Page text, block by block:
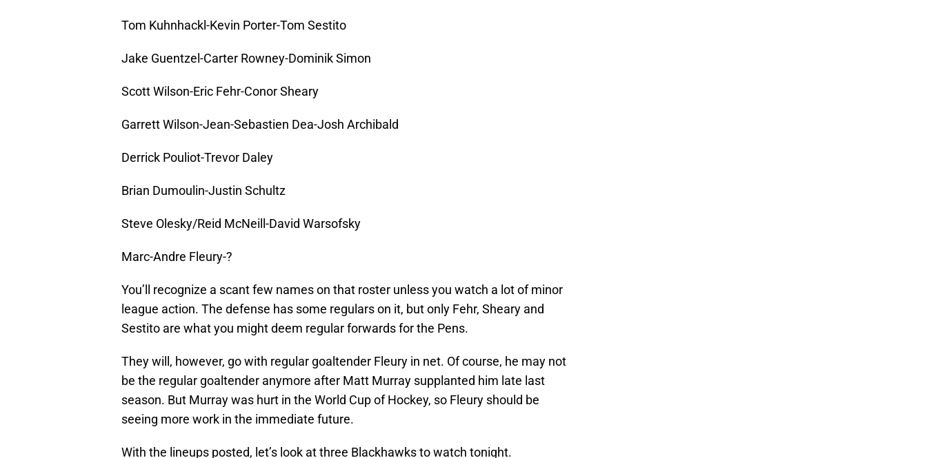
Tom Kuhnhackl-Kevin Porter-Tom Sestito
Jake Guentzel-Carter Rowney-Dominik Simon
Scott Wilson-Eric Fehr-Conor Sheary
Garrett Wilson-Jean-Sebastien Dea-Josh Archibald
Derrick Pouliot-Trevor Daley
Brian Dumoulin-Justin Schultz
Steve Olesky/Reid McNeill-David Warsofsky
Marc-Andre Fleury-?
You’ll recognize a scant few names on that roster unless you watch a lot of minor
league action. The defense has some regulars on it, but only Fehr, Sheary and
Sestito are what you might deem regular forwards for the Pens.
They will, however, go with regular goaltender Fleury in net. Of course, he may not
be the regular goaltender anymore after Matt Murray supplanted him late last
season. But Murray was hurt in the World Cup of Hockey, so Fleury should be
seeing more work in the immediate future.
With the lineups posted, let’s look at three Blackhawks to watch tonight.